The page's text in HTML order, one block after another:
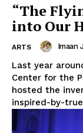
“The
into Our
ARTS Imaan
Last year
Center for the
hosted the
inspired-by-